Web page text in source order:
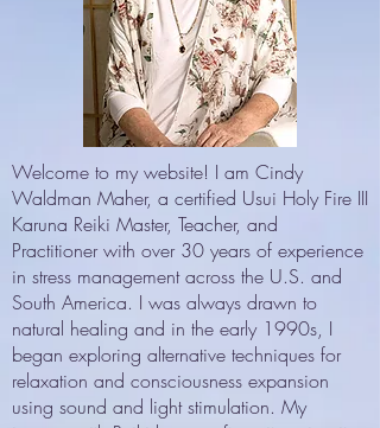
Welcome to my website! I am Cindy
Waldman Maher, a certified Usui Holy Fire III
Karuna Reiki Master, Teacher, and
Practitioner with over 30 years of experience
in stress management across the U.S. and
South America. I was always drawn to
natural healing and in the early 1990s, I
began exploring alternative techniques for
relaxation and consciousness expansion
using sound and light stimulation. My